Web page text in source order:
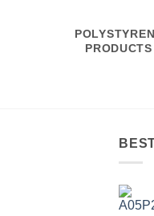
PRODUCTS